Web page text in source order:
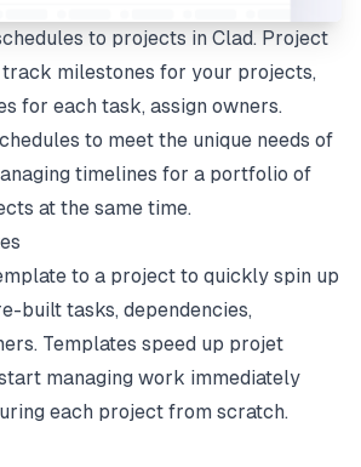
to projects in Clad. Project
milestones for your projects,
for each task, assign owners.
to meet the unique needs of
timelines for a portfolio of
at the same time.
to a project to quickly spin up
built tasks, dependencies,
Templates speed up projet
managing work immediately
each project from scratch.